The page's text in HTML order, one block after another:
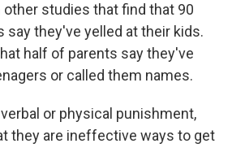
studies that find that 90
say they've yelled at their kids.
half of parents say they've
or called them names.
or physical punishment,
they are ineffective ways to get